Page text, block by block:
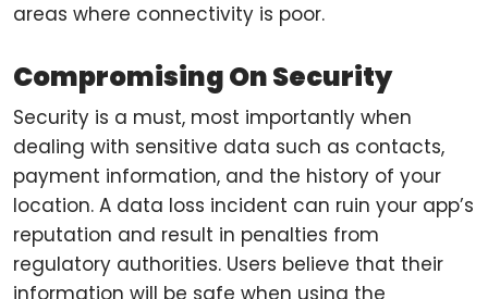
areas where connectivity is poor.
Compromising On Security
Security is a must, most importantly when
dealing with sensitive data such as contacts,
payment information, and the history of your
location. A data loss incident can ruin your app’s
reputation and result in penalties from
regulatory authorities. Users believe that their
information will be safe when using the